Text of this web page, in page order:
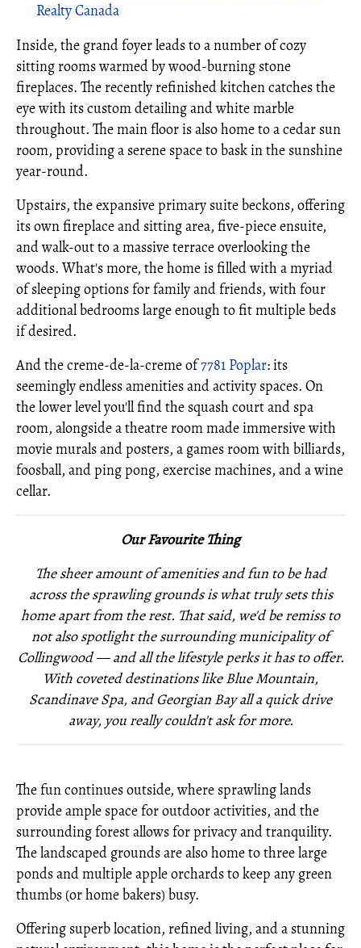
Realty Canada
Inside, the grand foyer leads to a number of cozy
sitting rooms warmed by wood-burning stone
fireplaces. The recently refinished kitchen catches the
eye with its custom detailing and white marble
throughout. The main floor is also home to a cedar sun
room, providing a serene space to bask in the sunshine
year-round.
Upstairs, the expansive primary suite beckons, offering
its own fireplace and sitting area, five-piece ensuite,
and walk-out to a massive terrace overlooking the
woods. What's more, the home is filled with a myriad
of sleeping options for family and friends, with four
additional bedrooms large enough to fit multiple beds
if desired.
And the creme-de-la-creme of7781 Poplar: its
seemingly endless amenities and activity spaces. On
the lower level you'll find the squash court and spa
room, alongside a theatre room made immersive with
movie murals and posters, a games room with billiards,
foosball, and ping pong, exercise machines, and a wine
cellar.
Our Favourite Thing
The sheer amount of amenities and fun to be had
across the sprawling grounds is what truly sets this
home apart from the rest. That said, we'd be remiss to
not also spotlight the surrounding municipality of
Collingwood — and all the lifestyle perks it has to offer.
With coveted destinations like Blue Mountain,
Scandinave Spa, and Georgian Bay all a quick drive
away, you really couldn't ask for more.
The fun continues outside, where sprawling lands
provide ample space for outdoor activities, and the
surrounding forest allows for privacy and tranquility.
The landscaped grounds are also home to three large
ponds and multiple apple orchards to keep any green
thumbs (or home bakers) busy.
Offering superb location, refined living, and a stunning